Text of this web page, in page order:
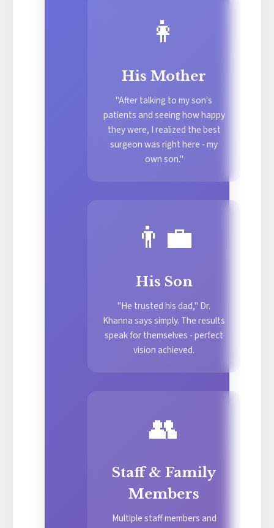
👩
His Mother
"After talking to my son's
patients and seeing how happy
they were, I realized the best
surgeon was right here - my
own son."
👨‍💼
His Son
"He trusted his dad," Dr.
Khanna says simply. The results
speak for themselves - perfect
vision achieved.
👥
Staff & Family
Members
Multiple staff members and